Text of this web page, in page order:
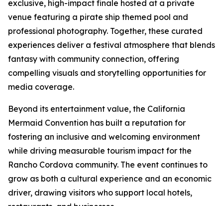
exclusive, high-impact finale hosted at a private
venue featuring a pirate ship themed pool and
professional photography. Together, these curated
experiences deliver a festival atmosphere that blends
fantasy with community connection, offering
compelling visuals and storytelling opportunities for
media coverage.
Beyond its entertainment value, the California
Mermaid Convention has built a reputation for
fostering an inclusive and welcoming environment
while driving measurable tourism impact for the
Rancho Cordova community. The event continues to
grow as both a cultural experience and an economic
driver, drawing visitors who support local hotels,